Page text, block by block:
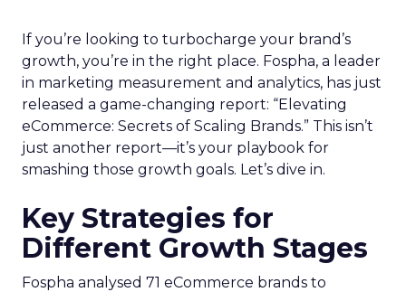
If you’re looking to turbocharge your brand’s
growth, you’re in the right place. Fospha, a leader
in marketing measurement and analytics, has just
released a game-changing report: “Elevating
eCommerce: Secrets of Scaling Brands.” This isn’t
just another report—it’s your playbook for
smashing those growth goals. Let’s dive in.
Key Strategies for
Different Growth Stages
Fospha analysed 71 eCommerce brands to